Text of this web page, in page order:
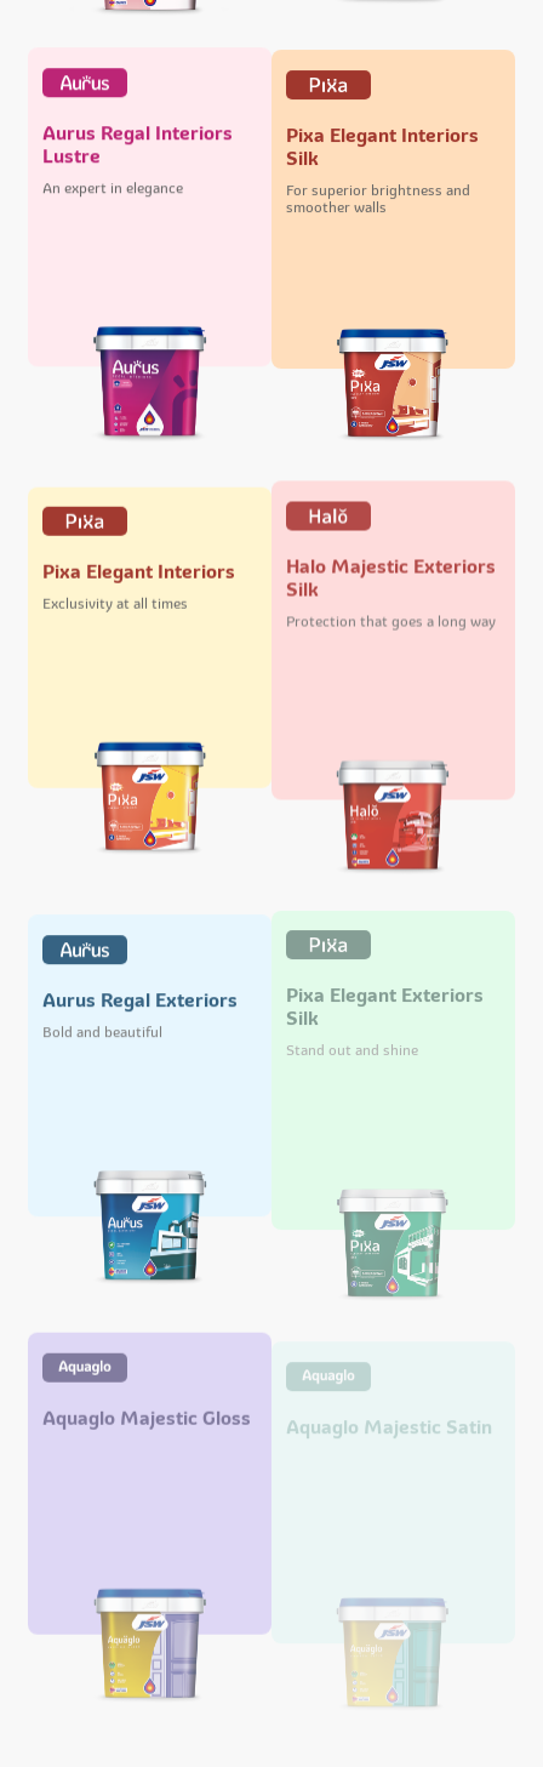
Aurus Regal Interiors
Lustre
An expert in elegance
Pixa Elegant Interiors
Silk
For superior brightness and
smoother walls
Pixa Elegant Interiors
Exclusivity at all times
Halo Majestic Exteriors
Silk
Protection that goes a long way
Aurus Regal Exteriors
Bold and beautiful
Pixa Elegant Exteriors
Silk
Stand out and shine
Aquaglo Majestic Gloss Aquaglo Majestic Satin